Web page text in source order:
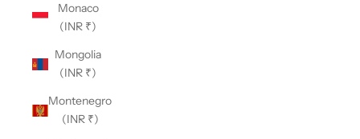
Monaco
(INR ₹)
Mongolia
(INR ₹)
Montenegro
(INR ₹)